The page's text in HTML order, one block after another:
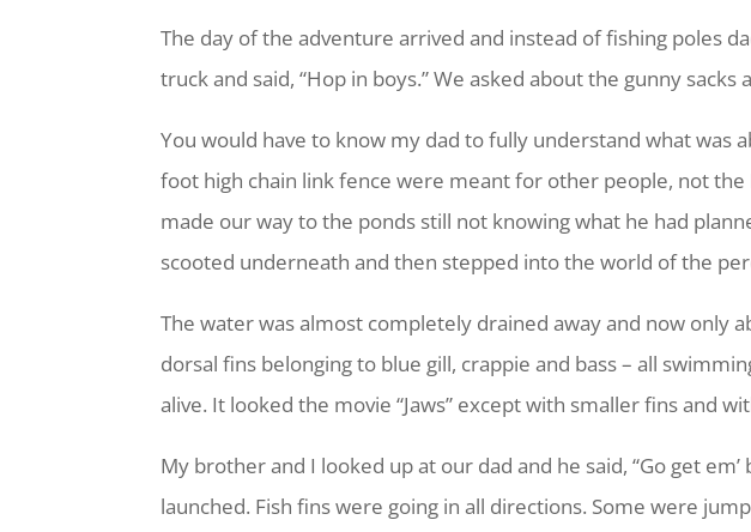
The day of the adventure arrived and instead of fishing poles
truck and said, “Hop in boys.” We asked about the gunny sacks
You would have to know my dad to fully understand what was
foot high chain link fence were meant for other people, not
made our way to the ponds still not knowing what he had
scooted underneath and then stepped into the world of the
The water was almost completely drained away and now only
dorsal fins belonging to blue gill, crappie and bass – all
alive. It looked the movie “Jaws” except with smaller fins and
My brother and I looked up at our dad and he said, “Go get
launched. Fish fins were going in all directions. Some were